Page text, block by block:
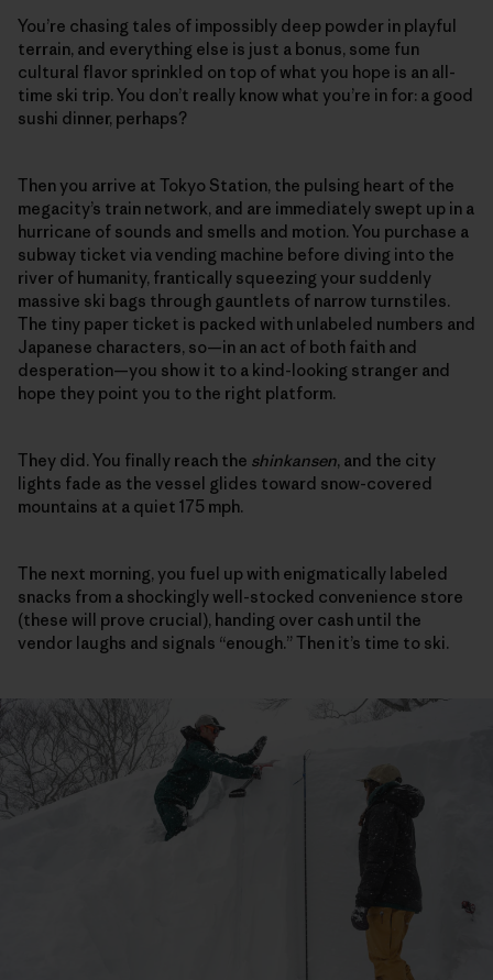
You’re chasing tales of impossibly deep powder in playful
terrain, and everything else is just a bonus, some fun
cultural flavor sprinkled on top of what you hope is an all-
time ski trip. You don’t really know what you’re in for: a good
sushi dinner, perhaps?
Then you arrive at Tokyo Station, the pulsing heart of the
megacity’s train network, and are immediately swept up in a
hurricane of sounds and smells and motion. You purchase a
subway ticket via vending machine before diving into the
river of humanity, frantically squeezing your suddenly
massive ski bags through gauntlets of narrow turnstiles.
The tiny paper ticket is packed with unlabeled numbers and
Japanese characters, so—in an act of both faith and
desperation—you show it to a kind-looking stranger and
hope they point you to the right platform.
They did. You finally reach the shinkansen, and the city
lights fade as the vessel glides toward snow-covered
mountains at a quiet 175 mph.
The next morning, you fuel up with enigmatically labeled
snacks from a shockingly well-stocked convenience store
(these will prove crucial), handing over cash until the
vendor laughs and signals “enough.” Then it’s time to ski.